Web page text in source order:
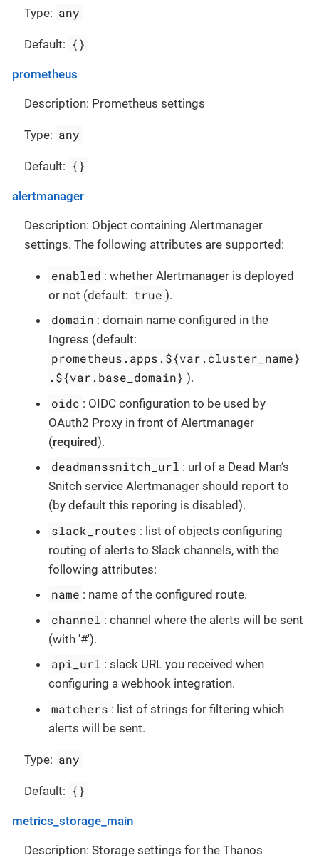
Type: any
Default: {}
prometheus
Description: Prometheus settings
Type: any
Default: {}
alertmanager
Description: Object containing Alertmanager
settings. The following attributes are supported:
enabled : whether Alertmanager is deployed
or not (default: true ).
domain : domain name configured in the
Ingress (default:
prometheus.apps.${var.cluster_name}
.${var.base_domain} ).
oidc : OIDC configuration to be used by
OAuth2 Proxy in front of Alertmanager
(required).
deadmanssnitch_url : url of a Dead Man’s
Snitch service Alertmanager should report to
(by default this reporing is disabled).
slack_routes : list of objects configuring
routing of alerts to Slack channels, with the
following attributes:
name : name of the configured route.
channel : channel where the alerts will be sent
(with '#').
api_url : slack URL you received when
configuring a webhook integration.
matchers : list of strings for filtering which
alerts will be sent.
Type: any
Default: {}
metrics_storage_main
Description: Storage settings for the Thanos